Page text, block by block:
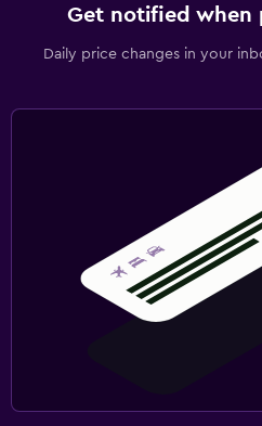
Get notified when
Daily price changes in your